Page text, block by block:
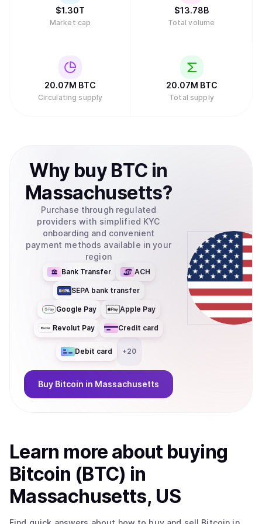
$1.30T
Market cap
$13.78B
Total volume
20.07M BTC
Circulating supply
20.07M BTC
Total supply
Why buy BTC in
Massachusetts?
Purchase through regulated
providers with simplified KYC
onboarding and convenient
payment methods available in your
region
Bank Transfer ACH
SEPA bank transfer
Google Pay Apple Pay
Revolut Pay Credit card
Debit card +20
Buy Bitcoin in Massachusetts
Learn more about buying
Bitcoin (BTC) in
Massachusetts, US